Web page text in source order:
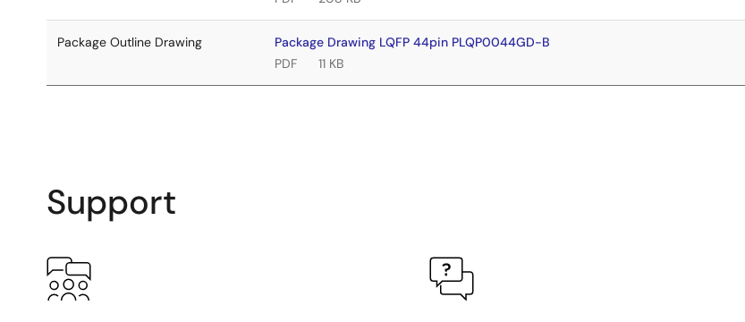
Package Outline Drawing
Package Drawing LQFP 44pin PLQP0044GD-B
PDF
11 KB
Support